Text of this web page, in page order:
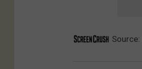
Source: